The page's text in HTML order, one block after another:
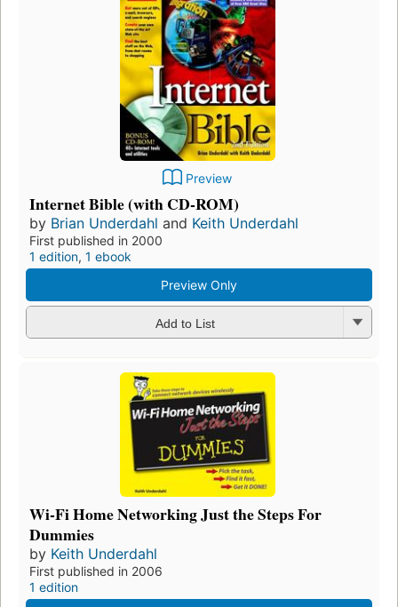
Preview
Internet Bible (with CD-ROM)
by Brian Underdahl and Keith Underdahl
First published in 2000
1 edition, 1 ebook
Preview Only
Add to List
Wi-Fi Home Networking Just the Steps For
Dummies
by Keith Underdahl
First published in 2006
1 edition